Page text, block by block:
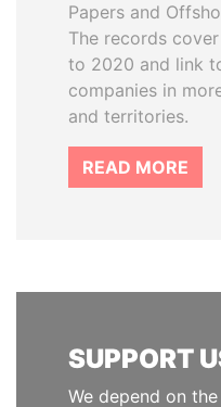
Papers and
The records
to 2020 and link
companies in
and territories.
READ MORE
SUPPORT
We depend on